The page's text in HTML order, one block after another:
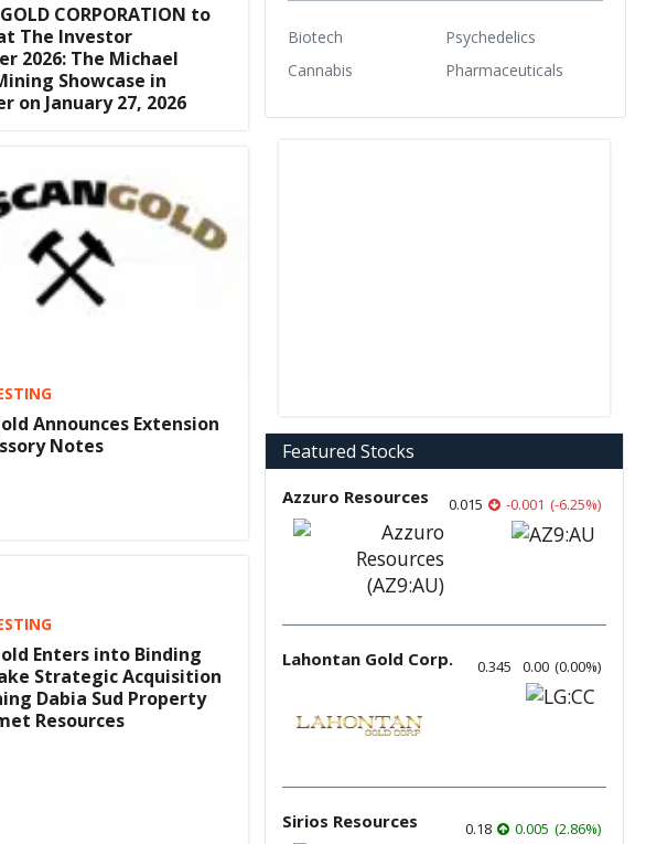
CORPORATION to
The Investor
2026: The Michael
Showcase in
on January 27, 2026
Announces Extension
Notes
Enters into Binding
Strategic Acquisition
Dabia Sud Property
Resources
Biotech
Cannabis
Psychedelics
Pharmaceuticals
Featured Stocks
Azzuro Resources 0.015 -0.001 (-6.25%)
Lahontan Gold Corp. 0.345 0.00 (0.00%)
Sirios Resources 0.18 0.005 (2.86%)